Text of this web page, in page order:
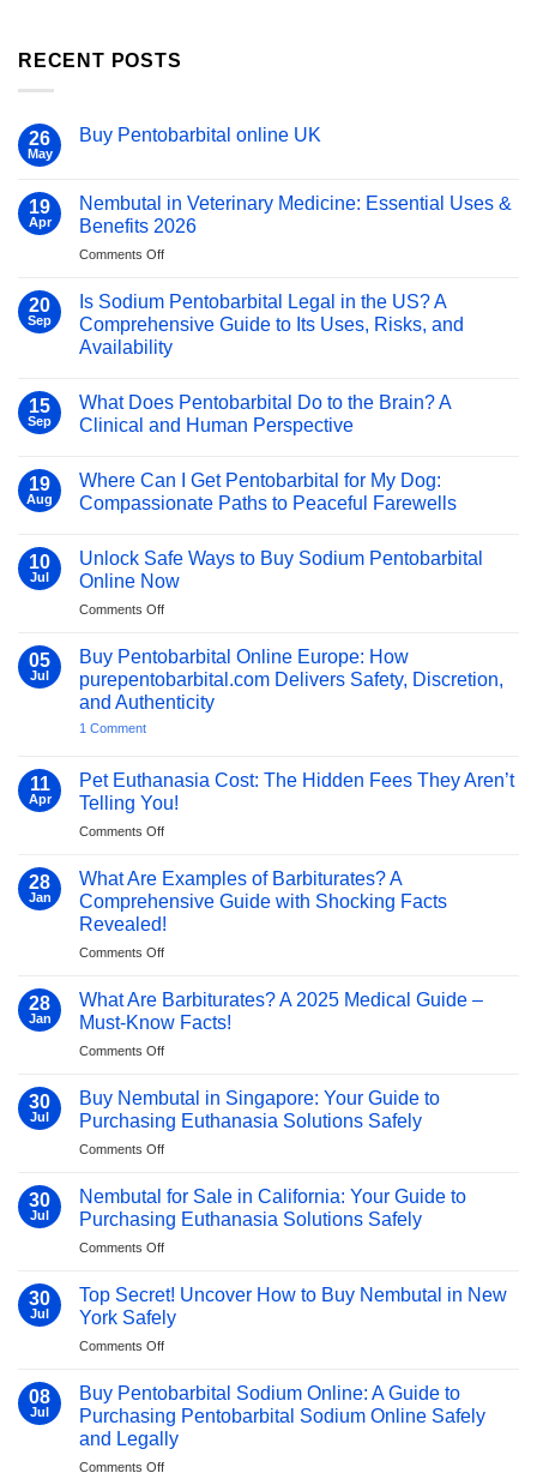
RECENT POSTS
26
May
Buy Pentobarbital online UK
Buy
Pentobarbital
online
UK
19
Apr
Nembutal in Veterinary Medicine: Essential Uses &
Benefits 2026
Comments Offon
in
Veterinary
Medicine:
Essential
&
Benefits
2026
20
Sep
Is Sodium Pentobarbital Legal in the US? A
Comprehensive Guide to Its Uses, Risks, and
Availability
on
Is
Sodium
in
the
US?
Guide
to
Its
Uses,
Availability
15
Sep
What Does Pentobarbital Do to the Brain? A
Clinical and Human Perspective
on
What
Does
to
the
Brain?
A
Human
Perspective
19
Aug
Where Can I Get Pentobarbital for My Dog:
Compassionate Paths to Peaceful Farewells
on
Where
Can
I
for
My
Dog:
Compassionate
Paths
to
10
Jul
Unlock Safe Ways to Buy Sodium Pentobarbital
Online Now
Comments Offon
Safe
Ways
to
Buy
Online
Now
05
Jul
Buy Pentobarbital Online Europe: How
purepentobarbital.com Delivers Safety, Discretion,
and Authenticity
1 Commenton
Online
Europe:
How
Delivers
and
Authenticity
11
Apr
Pet Euthanasia Cost: The Hidden Fees They Aren’t
Telling You!
Comments Offon
Euthanasia
Cost:
The
Hidden
Fees
Aren’t
Telling
You!
28
Jan
What Are Examples of Barbiturates? A
Comprehensive Guide with Shocking Facts
Revealed!
Comments Offon
Are
Examples
of
Barbiturates?
Comprehensive
Guide
with
Revealed!
28
Jan
What Are Barbiturates? A 2025 Medical Guide –
Must-Know Facts!
Comments Offon
Are
Barbiturates?
A
2025
Guide
–
Must-
30
Jul
Buy Nembutal in Singapore: Your Guide to
Purchasing Euthanasia Solutions Safely
Comments Offon
Nembutal
Singapore:
Your
to
Purchasing
Euthanasia
30
Jul
Nembutal for Sale in California: Your Guide to
Purchasing Euthanasia Solutions Safely
Comments Offon
for
Sale
in
California:
Guide
to
Purchasing
Euthanasia
Solutions
30
Jul
Top Secret! Uncover How to Buy Nembutal in New
York Safely
Comments Offon
Secret!
Uncover
How
to
Buy
08
Jul
Buy Pentobarbital Sodium Online: A Guide to
Purchasing Pentobarbital Sodium Online Safely
and Legally
Comments Offon